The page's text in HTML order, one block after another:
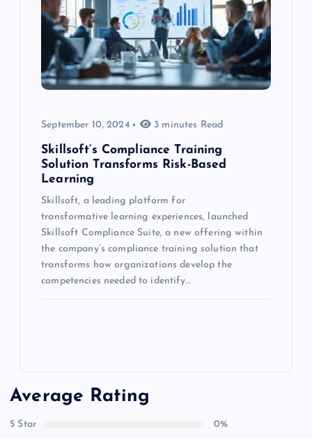
September 10, 2024 3 minutes Read
Skillsoft’s Compliance Training
Solution Transforms Risk-Based
Learning
Skillsoft, a leading platform for
transformative learning experiences, launched
Skillsoft Compliance Suite, a new offering within
the company’s compliance training solution that
transforms how organizations develop the
competencies needed to identify…
Average Rating
5 Star
0%